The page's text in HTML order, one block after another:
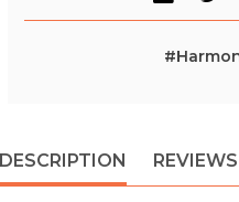
DESCRIPTION REVIEWS